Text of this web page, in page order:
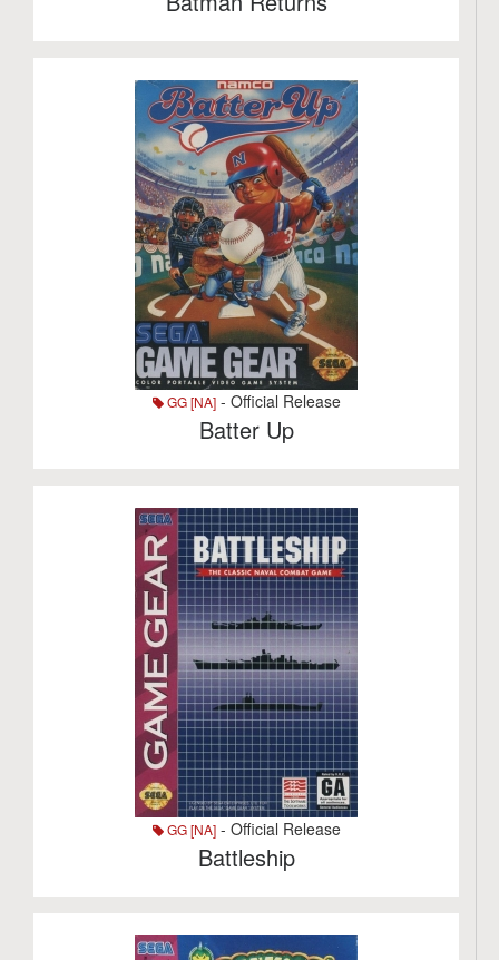
GG [NA]- Official Release
Batter Up
GG [NA]- Official Release
Battleship